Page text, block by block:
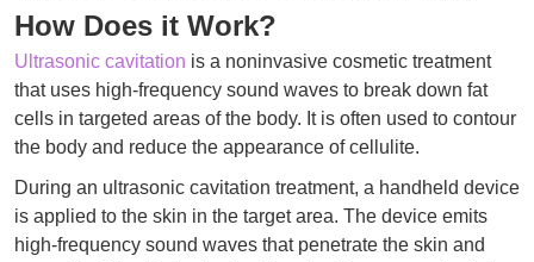
How Does it Work?
Ultrasonic cavitation is a noninvasive cosmetic treatment
that uses high-frequency sound waves to break down fat
cells in targeted areas of the body. It is often used to contour
the body and reduce the appearance of cellulite.
During an ultrasonic cavitation treatment, a handheld device
is applied to the skin in the target area. The device emits
high-frequency sound waves that penetrate the skin and